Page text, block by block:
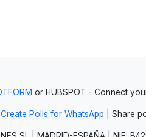
or HUBSPOT - Connect
Create Polls for WhatsApp | Share